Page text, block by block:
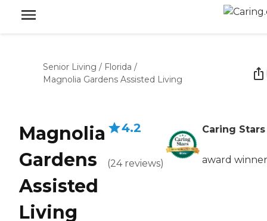
Senior Living / Florida /
Magnolia Gardens Assisted Living
Magnolia
Gardens
Assisted
Living
4.2
(24 reviews)
Caring Stars
award winner